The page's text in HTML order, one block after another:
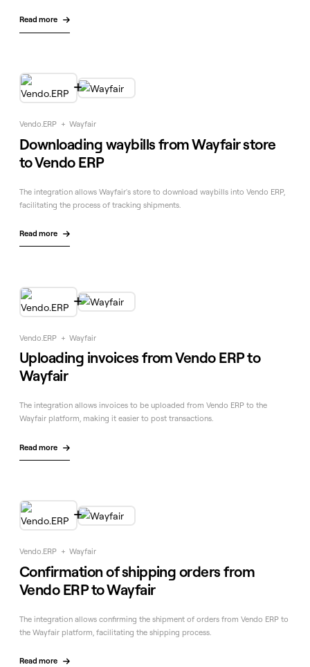
Read more 

Vendo.ERP + Wayfair
Downloading waybills from Wayfair store
to Vendo ERP
The integration allows Wayfair's store to download waybills into Vendo ERP,
facilitating the process of tracking shipments.
Read more 

Vendo.ERP + Wayfair
Uploading invoices from Vendo ERP to
Wayfair
The integration allows invoices to be uploaded from Vendo ERP to the
Wayfair platform, making it easier to post transactions.
Read more 

Vendo.ERP + Wayfair
Confirmation of shipping orders from
Vendo ERP to Wayfair
The integration allows confirming the shipment of orders from Vendo ERP to
the Wayfair platform, facilitating the shipping process.
Read more 